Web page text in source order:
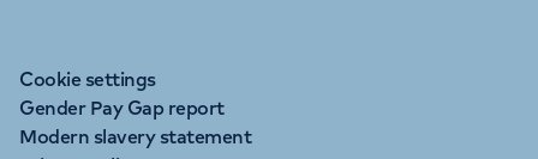
Cookie settings
Gender Pay Gap report
Modern slavery statement